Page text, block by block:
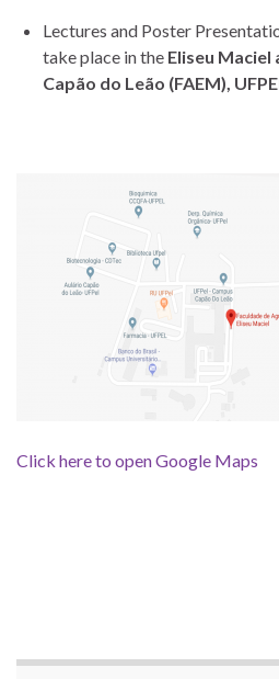
Lectures and Poster
take place in the Eliseu
Capão do Leão (FAEM),
Click here to open Google Maps